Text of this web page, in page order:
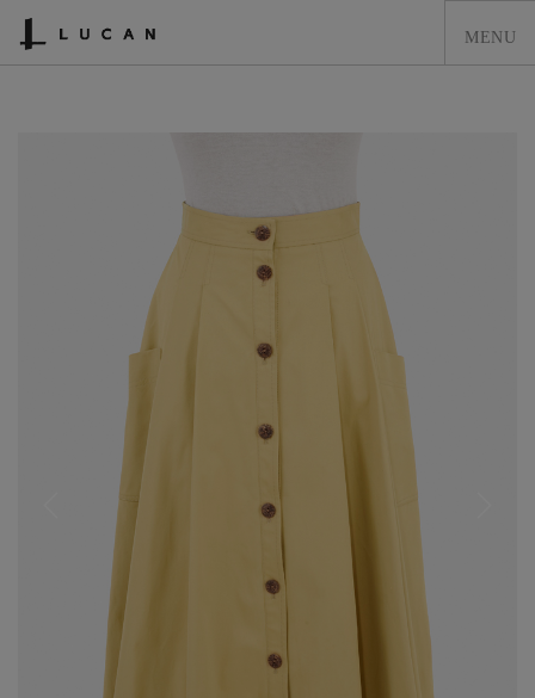
COLLECTIONS
CONTACT & STOCKISTS